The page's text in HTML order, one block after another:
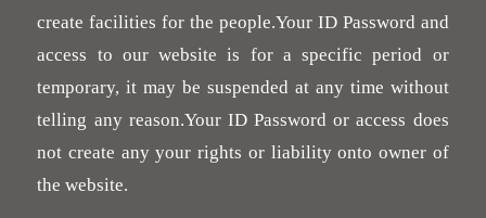
create facilities for the people.Your ID Password and
access to our website is for a specific period or
temporary, it may be suspended at any time without
telling any reason.Your ID Password or access does
not create any your rights or liability onto owner of
the website.